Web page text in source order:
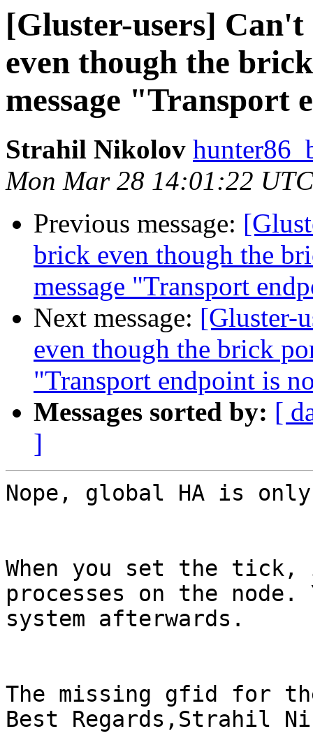
[Gluster-users]
even though the
message "Transport
Strahil Nikolov
Mon Mar 28 14:01:22
Previous message:
brick even though the
message "Transport
Next message: [Gluster-
even though the brick
"Transport endpoint is
Messages sorted by: [
]
Nope, global HA is
When you set the
processes on the
system afterwards.
The missing gfid for
Best Regards,Strahil